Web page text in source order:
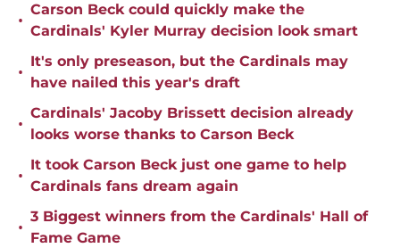
•
Carson Beck could quickly make the
Cardinals' Kyler Murray decision look smart
•
It's only preseason, but the Cardinals may
have nailed this year's draft
•
Cardinals' Jacoby Brissett decision already
looks worse thanks to Carson Beck
•
It took Carson Beck just one game to help
Cardinals fans dream again
•
3 Biggest winners from the Cardinals' Hall of
Fame Game